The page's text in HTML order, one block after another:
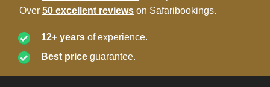
Over 50 excellent reviews on Safaribookings.
12+ years of experience.
Best price guarantee.